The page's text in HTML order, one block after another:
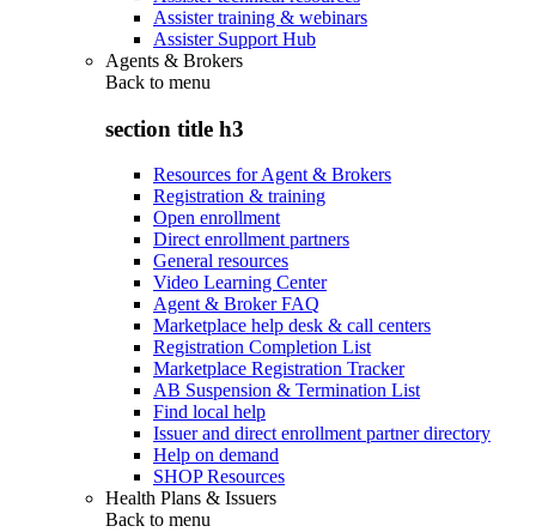
Assister training & webinars
Assister Support Hub
Agents & Brokers
Back to menu
section title h3
Resources for Agent & Brokers
Registration & training
Open enrollment
Direct enrollment partners
General resources
Video Learning Center
Agent & Broker FAQ
Marketplace help desk & call centers
Registration Completion List
Marketplace Registration Tracker
AB Suspension & Termination List
Find local help
Issuer and direct enrollment partner directory
Help on demand
SHOP Resources
Health Plans & Issuers
Back to menu